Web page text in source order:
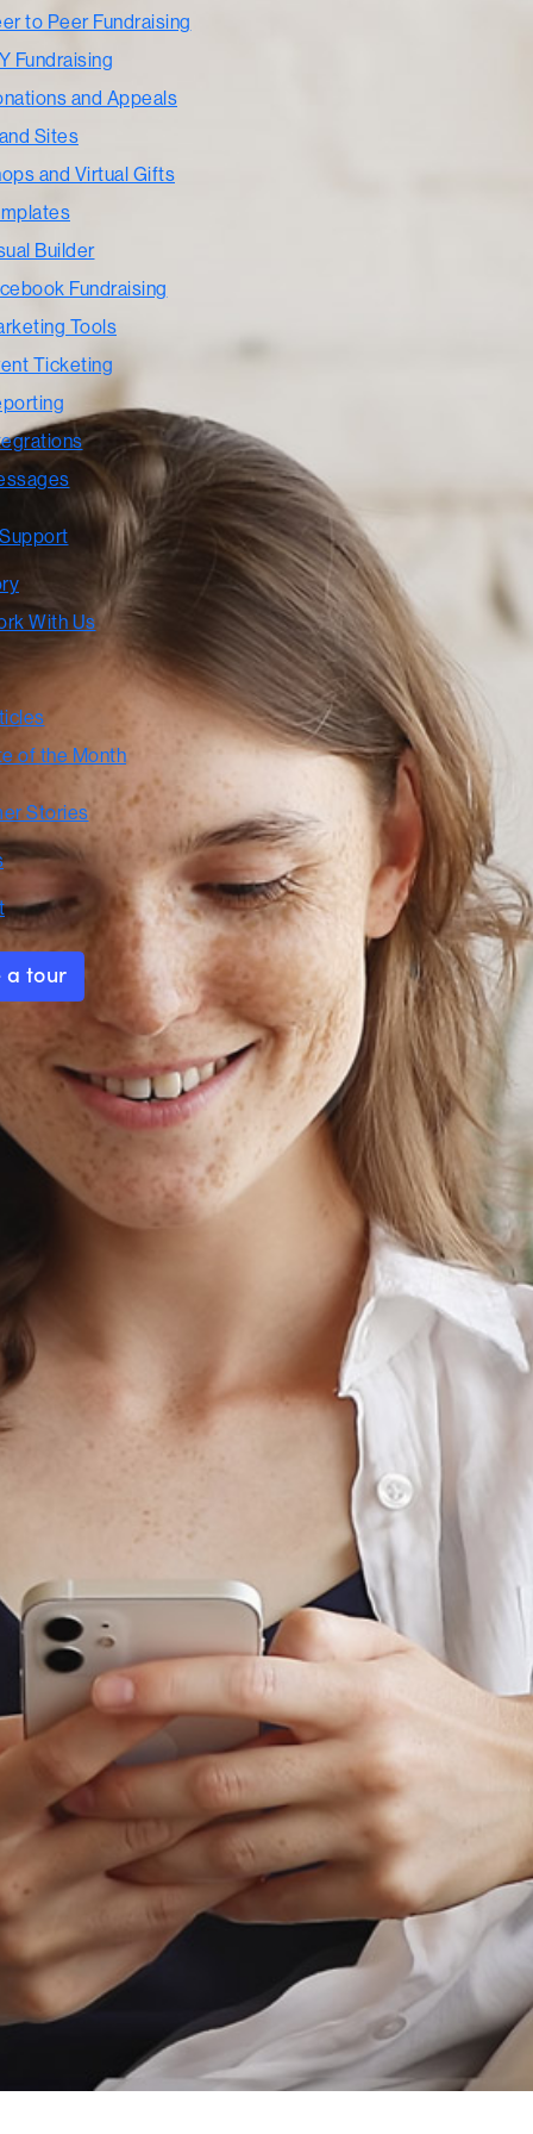
to Peer Fundraising
Fundraising
and Appeals
Sites
and Virtual Gifts
Builder
Fundraising
Tools
Ticketing
With Us
of the Month
Stories
a tour